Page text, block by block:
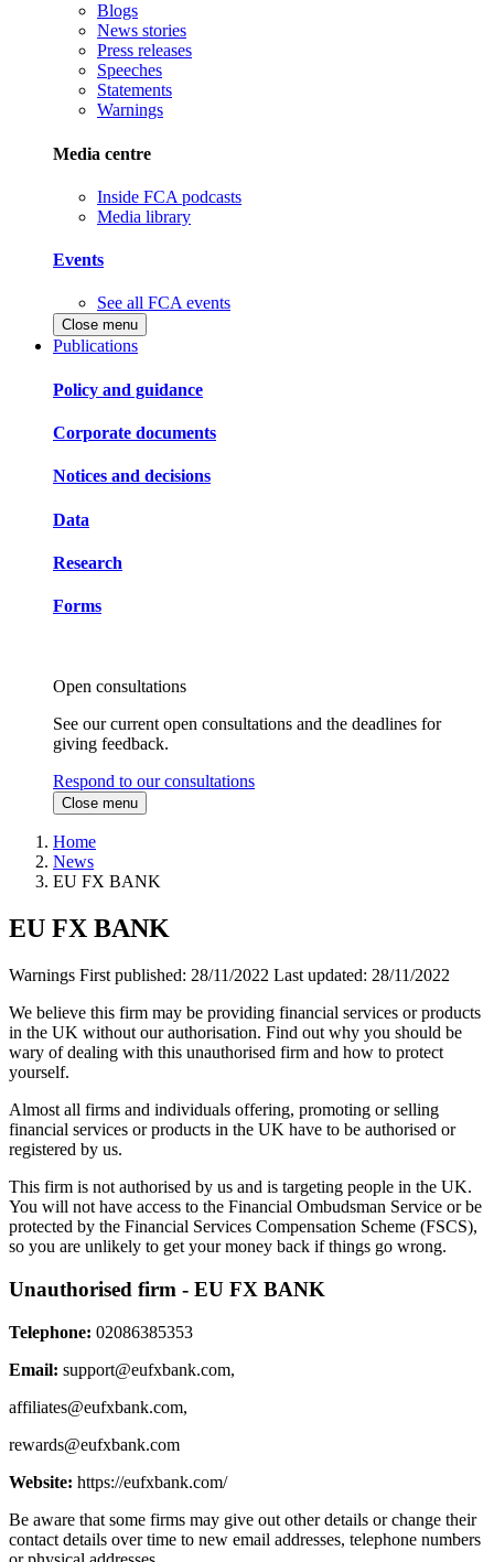
Blogs
News stories
Press releases
Speeches
Statements
Warnings
Media centre
Inside FCA podcasts
Media library
Events
See all FCA events
Close menu
Publications
Policy and guidance
Corporate documents
Notices and decisions
Data
Research
Forms
Open consultations
See our current open consultations and the deadlines for
giving feedback.
Respond to our consultations
Close menu
Home
News
EU FX BANK
EU FX BANK
Warnings First published: 28/11/2022 Last updated: 28/11/2022
We believe this firm may be providing financial services or products
in the UK without our authorisation. Find out why you should be
wary of dealing with this unauthorised firm and how to protect
yourself.
Almost all firms and individuals offering, promoting or selling
financial services or products in the UK have to be authorised or
registered by us.
This firm is not authorised by us and is targeting people in the UK.
You will not have access to the Financial Ombudsman Service or be
protected by the Financial Services Compensation Scheme (FSCS),
so you are unlikely to get your money back if things go wrong.
Unauthorised firm - EU FX BANK
Telephone: 02086385353
Email: support@eufxbank.com,
affiliates@eufxbank.com,
rewards@eufxbank.com
Website: https://eufxbank.com/
Be aware that some firms may give out other details or change their
contact details over time to new email addresses, telephone numbers